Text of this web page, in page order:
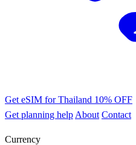
Get eSIM for Thailand 10% OFF
Get planning help About Contact
Currency